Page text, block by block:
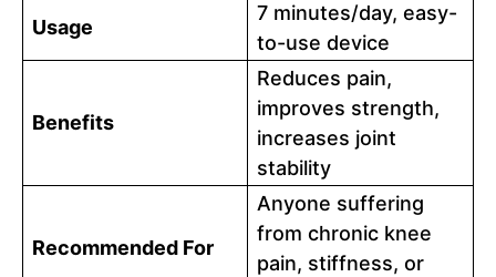
Usage
7 minutes/day, easy-
to-use device
Benefits
Reduces pain,
improves strength,
increases joint
stability
Recommended For
Anyone suffering
from chronic knee
pain, stiffness, or